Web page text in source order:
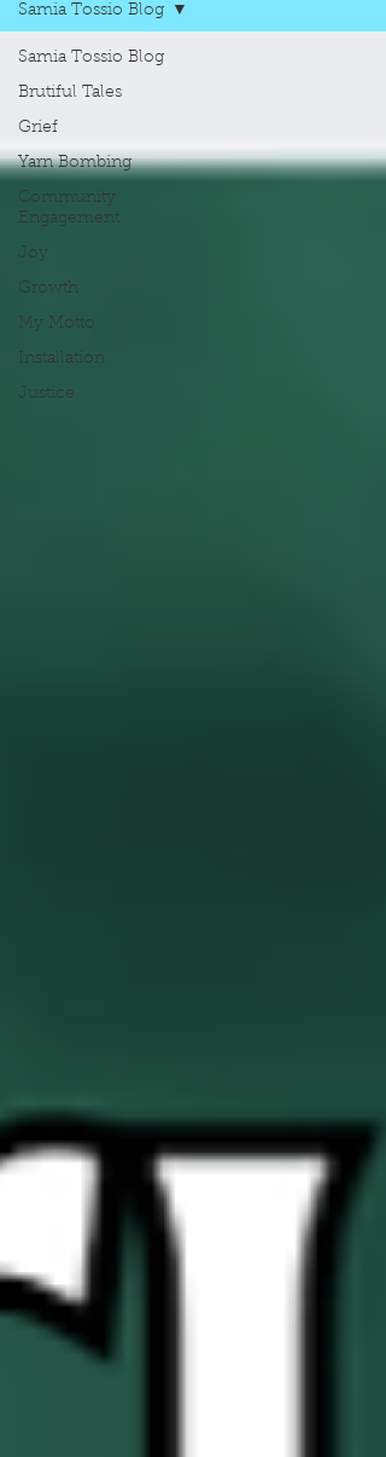
Samia Tossio Blog
Brutiful Tales
Grief
Yarn Bombing
Community
Engagement
Joy
Growth
My Motto
Installation
Justice
Samia Tossio Blog